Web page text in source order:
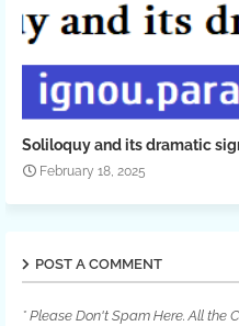
Soliloquy and its dramatic
February 18, 2025
POST A COMMENT
* Please Don't Spam Here. All the